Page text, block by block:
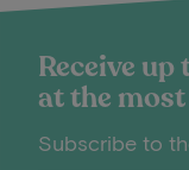
Receive
at the
Subscribe to